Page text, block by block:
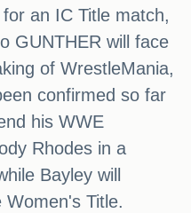
an IC Title match,
GUNTHER will face
of WrestleMania,
confirmed so far
his WWE
Rhodes in a
Bayley will
Title.